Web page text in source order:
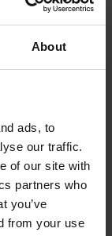
About
ads, to
our traffic.
of our site with
partners who
you’ve
from your use
is made from
Nightcap
nightcap in our
you to hold